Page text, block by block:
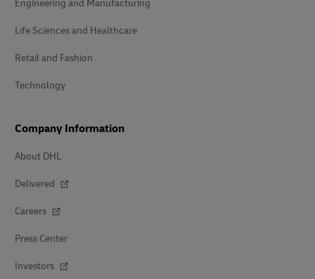
Engineering and Manufacturing
Life Sciences and Healthcare
Retail and Fashion
Technology
Company Information
About DHL
Delivered
Careers
Press Center
Investors